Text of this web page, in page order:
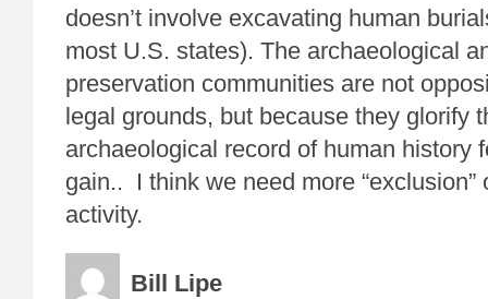
doesn’t involve excavating human
most U.S. states). The archaeological
preservation communities are not
legal grounds, but because they glorify
archaeological record of human history
gain.. I think we need more “exclusion”
activity.
Bill Lipe